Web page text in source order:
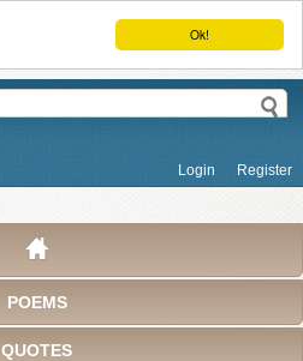
Ok!
Login Register
POEMS
QUOTES